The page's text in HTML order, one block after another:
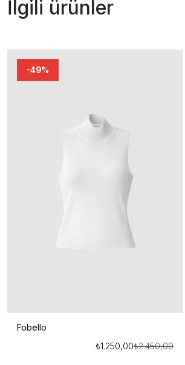
İlgili ürünler
-49%
Fobello
₺2.450,00
₺1.250,00